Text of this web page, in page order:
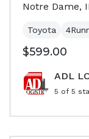
Notre Dame,
Toyota
$599.00
ADL
5 of 5